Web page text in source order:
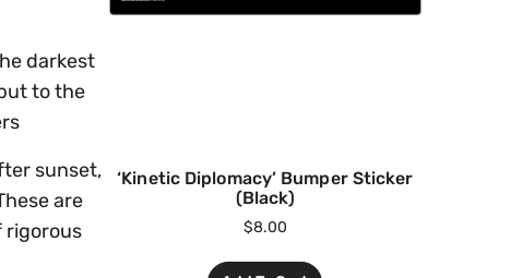
darkest
to the
sunset,
are
rigorous
‘Kinetic Diplomacy’ Bumper Sticker
(Black)
$8.00